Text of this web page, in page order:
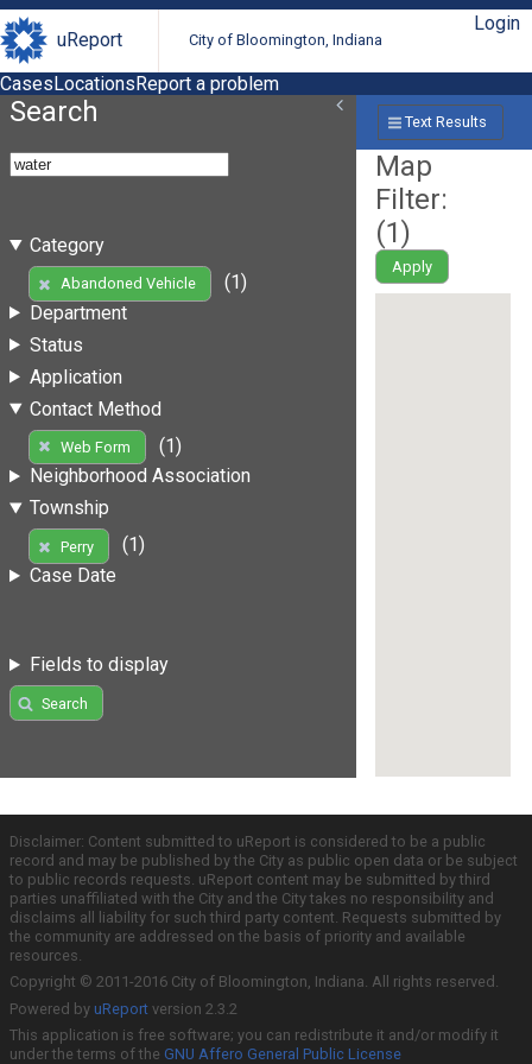
uReport City of Bloomington, Indiana
Login
CasesLocationsReport a problem
Search
Category
Abandoned Vehicle
(1)
Department
Status
Application
Contact Method
Web Form
(1)
Neighborhood Association
Township
Perry
(1)
Case Date
Fields to display
Search
Text Results
Map
Filter:
(1)
Apply
Disclaimer: Content submitted to uReport is considered to be a public
record and may be published by the City as public open data or be subject
to public records requests. uReport content may be submitted by third
parties unaffiliated with the City and the City takes no responsibility and
disclaims all liability for such third party content. Requests submitted by
the community are addressed on the basis of priority and available
resources.
Copyright © 2011-2016 City of Bloomington, Indiana. All rights reserved.
Powered by uReport version 2.3.2
This application is free software; you can redistribute it and/or modify it
under the terms of the GNU Affero General Public License